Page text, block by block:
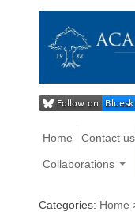
Home Contact us
Collaborations
Categories: Home